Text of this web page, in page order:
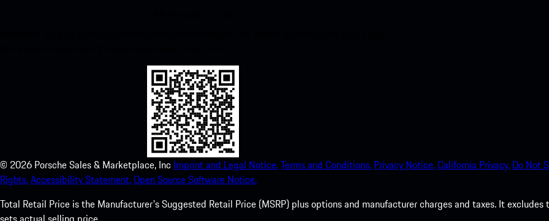
© 2026 Porsche Sales & Marketplace, Inc Imprint and Legal Notice.Terms and Conditions. Privacy Notice.California Privacy. Do Not
Rights.Accessibility Statement.Open Source Software Notice.
Total Retail Price is the Manufacturer's Suggested Retail Price (MSRP) plus options and manufacturer charges and taxes. It